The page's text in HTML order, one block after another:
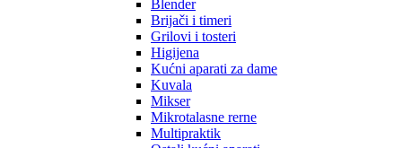
Blender
Brijači i timeri
Grilovi i tosteri
Higijena
Kućni aparati za dame
Kuvala
Mikser
Mikrotalasne rerne
Multipraktik